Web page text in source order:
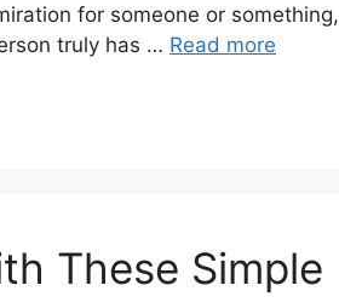
for someone or something,
truly has … Read more
These Simple